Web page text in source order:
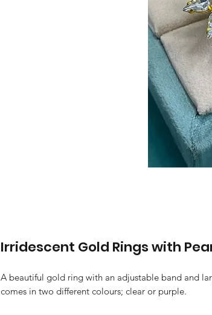
Irridescent Gold Rings with
A beautiful gold ring with an adjustable band and
comes in two different colours; clear or purple.